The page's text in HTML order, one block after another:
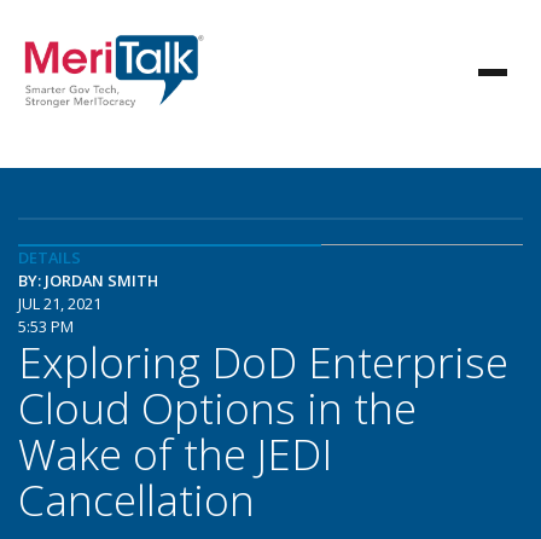
DETAILS
BY: JORDAN SMITH
JUL 21, 2021
5:53 PM
Exploring DoD Enterprise
Cloud Options in the
Wake of the JEDI
Cancellation